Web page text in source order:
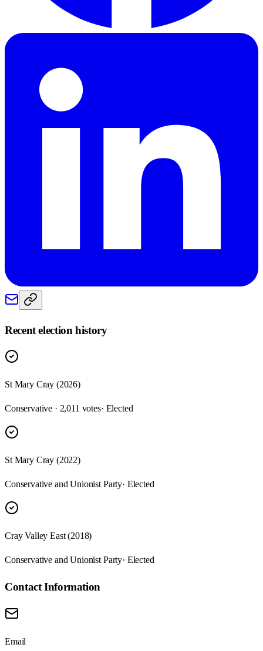
Recent election history
St Mary Cray (2026)
Conservative · 2,011 votes· Elected
St Mary Cray (2022)
Conservative and Unionist Party· Elected
Cray Valley East (2018)
Conservative and Unionist Party· Elected
Contact Information
Email